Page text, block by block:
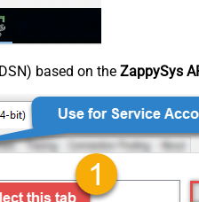
based on the ZappySys